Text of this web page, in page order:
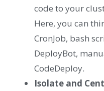
code to your
Here, you can
CronJob, bash
DeployBot,
CodeDeploy.
Isolate and